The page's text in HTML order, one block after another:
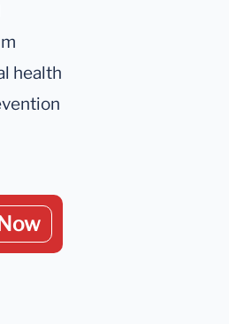
health